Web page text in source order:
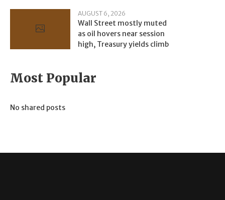
AUGUST 6, 2026
Wall Street mostly muted
as oil hovers near session
high, Treasury yields climb
Most Popular
No shared posts